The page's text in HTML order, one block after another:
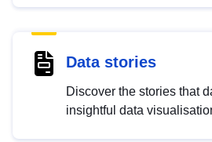
Data stories
Discover the stories that
insightful data